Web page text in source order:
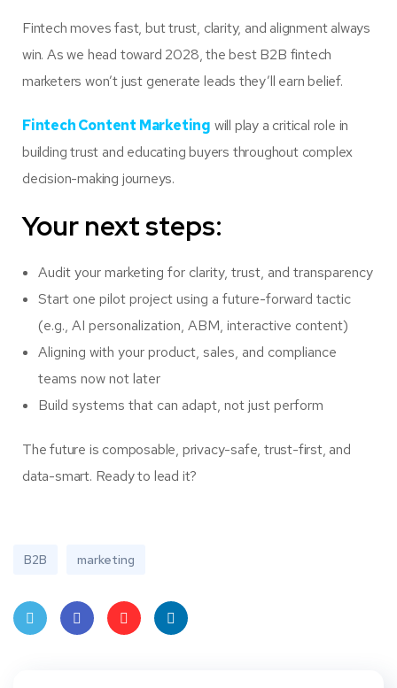
Fintech moves fast, but trust, clarity, and alignment always
win. As we head toward 2028, the best B2B fintech
marketers won’t just generate leads they’ll earn belief.
Fintech Content Marketing will play a critical role in
building trust and educating buyers throughout complex
decision-making journeys.
Your next steps:
Audit your marketing for clarity, trust, and transparency
Start one pilot project using a future-forward tactic
(e.g., AI personalization, ABM, interactive content)
Aligning with your product, sales, and compliance
teams now not later
Build systems that can adapt, not just perform
The future is composable, privacy-safe, trust-first, and
data-smart. Ready to lead it?
B2B marketing